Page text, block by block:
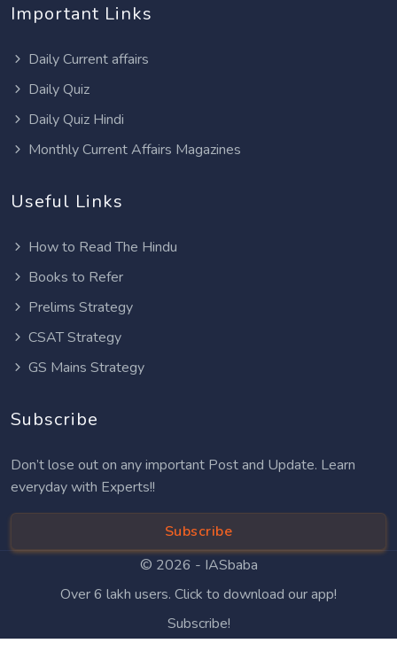
Important Links
Daily Current affairs
Daily Quiz
Daily Quiz Hindi
Monthly Current Affairs Magazines
Useful Links
How to Read The Hindu
Books to Refer
Prelims Strategy
CSAT Strategy
GS Mains Strategy
Subscribe
Don’t lose out on any important Post and Update. Learn
everyday with Experts!!
Subscribe
© 2026 - IASbaba
Over 6 lakh users. Click to download our app!
Subscribe!